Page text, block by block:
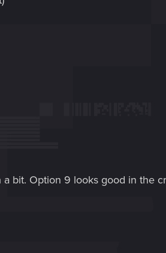
bit. Option 9 looks good in the